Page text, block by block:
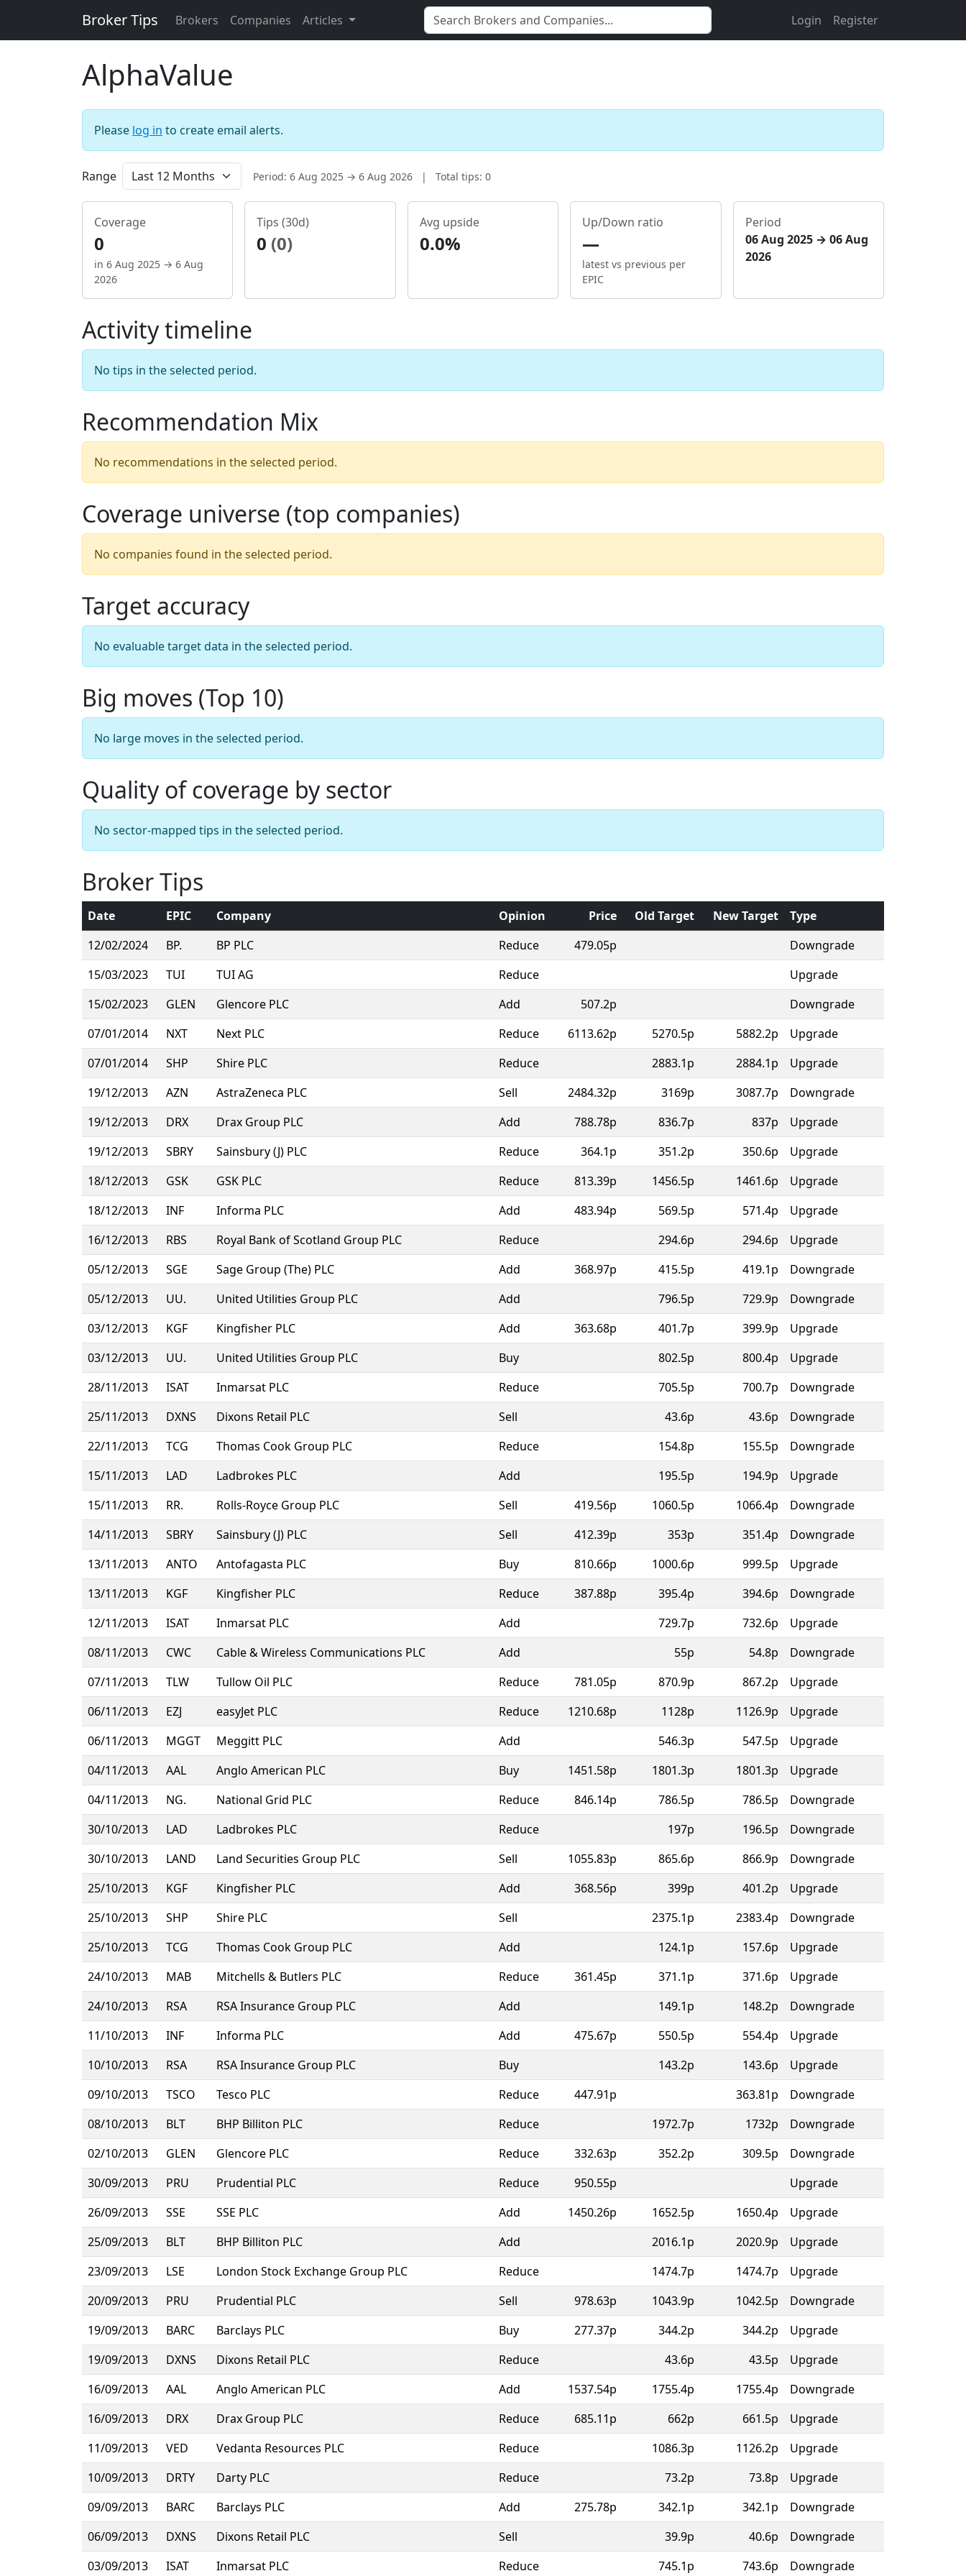
Broker Tips Brokers Companies Articles Login Register
AlphaValue
Please log in to create email alerts.
Range Period: 6 Aug 2025 → 6 Aug 2026 | Total tips: 0
Coverage
0
in 6 Aug 2025 → 6 Aug
2026
Tips (30d)
0 (0)
Avg upside
0.0%
Up/Down ratio
—
latest vs previous per
EPIC
Period
06 Aug 2025 → 06 Aug
2026
Activity timeline
No tips in the selected period.
Recommendation Mix
No recommendations in the selected period.
Coverage universe (top companies)
No companies found in the selected period.
Target accuracy
No evaluable target data in the selected period.
Big moves (Top 10)
No large moves in the selected period.
Quality of coverage by sector
No sector-mapped tips in the selected period.
Broker Tips
Date EPIC Company Opinion Price Old Target New Target
Type
12/02/2024
BP. BP PLC Reduce 479.05p
Downgrade
15/03/2023
TUI TUI AG Reduce
Upgrade
15/02/2023
GLEN Glencore PLC Add 507.2p
Downgrade
07/01/2014
NXT Next PLC Reduce 6113.62p 5270.5p 5882.2p
Upgrade
07/01/2014
SHP Shire PLC Reduce 2883.1p 2884.1p
Upgrade
19/12/2013
AZN AstraZeneca PLC Sell 2484.32p 3169p 3087.7p
Downgrade
19/12/2013
DRX Drax Group PLC Add 788.78p 836.7p 837p
Upgrade
19/12/2013
SBRY Sainsbury (J) PLC Reduce 364.1p 351.2p 350.6p
Upgrade
18/12/2013
GSK GSK PLC Reduce 813.39p 1456.5p 1461.6p
Upgrade
18/12/2013
INF Informa PLC Add 483.94p 569.5p 571.4p
Upgrade
16/12/2013
RBS Royal Bank of Scotland Group PLC Reduce 294.6p 294.6p
Upgrade
05/12/2013
SGE Sage Group (The) PLC Add 368.97p 415.5p 419.1p
Downgrade
05/12/2013
UU. United Utilities Group PLC Add 796.5p 729.9p
Downgrade
03/12/2013
KGF Kingfisher PLC Add 363.68p 401.7p 399.9p
Upgrade
03/12/2013
UU. United Utilities Group PLC Buy 802.5p 800.4p
Upgrade
28/11/2013
ISAT Inmarsat PLC Reduce 705.5p 700.7p
Downgrade
25/11/2013
DXNS Dixons Retail PLC Sell 43.6p 43.6p
Downgrade
22/11/2013
TCG Thomas Cook Group PLC Reduce 154.8p 155.5p
Downgrade
15/11/2013
LAD Ladbrokes PLC Add 195.5p 194.9p
Upgrade
15/11/2013
RR. Rolls-Royce Group PLC Sell 419.56p 1060.5p 1066.4p
Downgrade
14/11/2013
SBRY Sainsbury (J) PLC Sell 412.39p 353p 351.4p
Downgrade
13/11/2013
ANTO Antofagasta PLC Buy 810.66p 1000.6p 999.5p
Upgrade
13/11/2013
KGF Kingfisher PLC Reduce 387.88p 395.4p 394.6p
Downgrade
12/11/2013
ISAT Inmarsat PLC Add 729.7p 732.6p
Upgrade
08/11/2013
CWC Cable & Wireless Communications PLC Add 55p 54.8p
Downgrade
07/11/2013
TLW Tullow Oil PLC Reduce 781.05p 870.9p 867.2p
Upgrade
06/11/2013
EZJ easyJet PLC Reduce 1210.68p 1128p 1126.9p
Upgrade
06/11/2013
MGGT Meggitt PLC Add 546.3p 547.5p
Upgrade
04/11/2013
AAL Anglo American PLC Buy 1451.58p 1801.3p 1801.3p
Upgrade
04/11/2013
NG. National Grid PLC Reduce 846.14p 786.5p 786.5p
Downgrade
30/10/2013
LAD Ladbrokes PLC Reduce 197p 196.5p
Downgrade
30/10/2013
LAND Land Securities Group PLC Sell 1055.83p 865.6p 866.9p
Downgrade
25/10/2013
KGF Kingfisher PLC Add 368.56p 399p 401.2p
Upgrade
25/10/2013
SHP Shire PLC Sell 2375.1p 2383.4p
Downgrade
25/10/2013
TCG Thomas Cook Group PLC Add 124.1p 157.6p
Upgrade
24/10/2013
MAB Mitchells & Butlers PLC Reduce 361.45p 371.1p 371.6p
Upgrade
24/10/2013
RSA RSA Insurance Group PLC Add 149.1p 148.2p
Downgrade
11/10/2013
INF Informa PLC Add 475.67p 550.5p 554.4p
Upgrade
10/10/2013
RSA RSA Insurance Group PLC Buy 143.2p 143.6p
Upgrade
09/10/2013
TSCO Tesco PLC Reduce 447.91p 363.81p
Downgrade
08/10/2013
BLT BHP Billiton PLC Reduce 1972.7p 1732p
Downgrade
02/10/2013
GLEN Glencore PLC Reduce 332.63p 352.2p 309.5p
Downgrade
30/09/2013
PRU Prudential PLC Reduce 950.55p
Upgrade
26/09/2013
SSE SSE PLC Add 1450.26p 1652.5p 1650.4p
Upgrade
25/09/2013
BLT BHP Billiton PLC Add 2016.1p 2020.9p
Upgrade
23/09/2013
LSE London Stock Exchange Group PLC Reduce 1474.7p 1474.7p
Upgrade
20/09/2013
PRU Prudential PLC Sell 978.63p 1043.9p 1042.5p
Downgrade
19/09/2013
BARC Barclays PLC Buy 277.37p 344.2p 344.2p
Upgrade
19/09/2013
DXNS Dixons Retail PLC Reduce 43.6p 43.5p
Upgrade
16/09/2013
AAL Anglo American PLC Add 1537.54p 1755.4p 1755.4p
Downgrade
16/09/2013
DRX Drax Group PLC Reduce 685.11p 662p 661.5p
Upgrade
11/09/2013
VED Vedanta Resources PLC Reduce 1086.3p 1126.2p
Upgrade
10/09/2013
DRTY Darty PLC Reduce 73.2p 73.8p
Upgrade
09/09/2013
BARC Barclays PLC Add 275.78p 342.1p 342.1p
Downgrade
06/09/2013
DXNS Dixons Retail PLC Sell 39.9p 40.6p
Downgrade
03/09/2013
ISAT Inmarsat PLC Reduce 745.1p 743.6p Downgrade